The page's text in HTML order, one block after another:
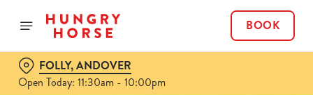
BOOK
FOLLY, ANDOVER
Open Today: 11:30am - 10:00pm